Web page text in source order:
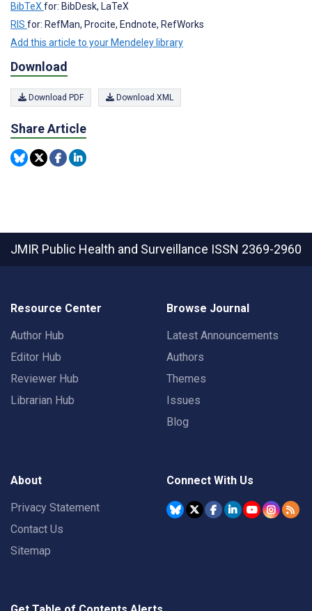
BibTeX for: BibDesk, LaTeX
RIS for: RefMan, Procite, Endnote, RefWorks
Add this article to your Mendeley library
Download
Download PDF Download XML
Share Article
JMIR Public Health and Surveillance ISSN 2369-2960
Resource Center
Author Hub
Editor Hub
Reviewer Hub
Librarian Hub
Browse Journal
Latest Announcements
Authors
Themes
Issues
Blog
About
Privacy Statement
Contact Us
Sitemap
Connect With Us